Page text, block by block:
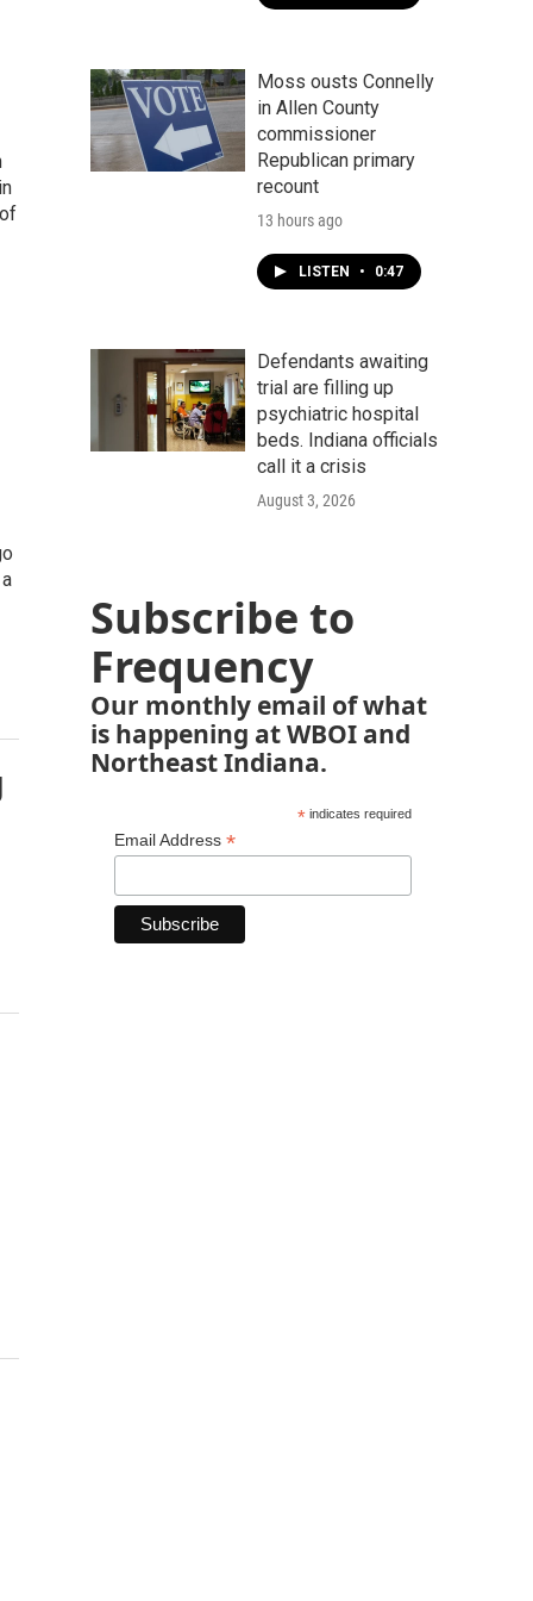
Moss ousts Connelly
in Allen County
commissioner
Republican primary
recount
13 hours ago
LISTEN • 0:47
Defendants awaiting
trial are filling up
psychiatric hospital
beds. Indiana officials
call it a crisis
August 3, 2026
Subscribe to
Frequency
Our monthly email of what
is happening at WBOI and
Northeast Indiana.
*indicates required
Email Address *